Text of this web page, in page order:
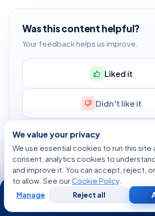
Was this content helpful?
Your feedback helps us improve.
Liked it
Didn't like it
FREE HEALTH TOOLS
Check your numbers in
BMI, calories, due date, blood pressure
clinical calculators — free, instant,
We value your privacy
We use essential cookies to run this site
consent, analytics cookies to
and improve it. You can accept, reject,
to allow. See ourCookie Policy.
Manage Reject all
24/7
WhatsApp Call Now